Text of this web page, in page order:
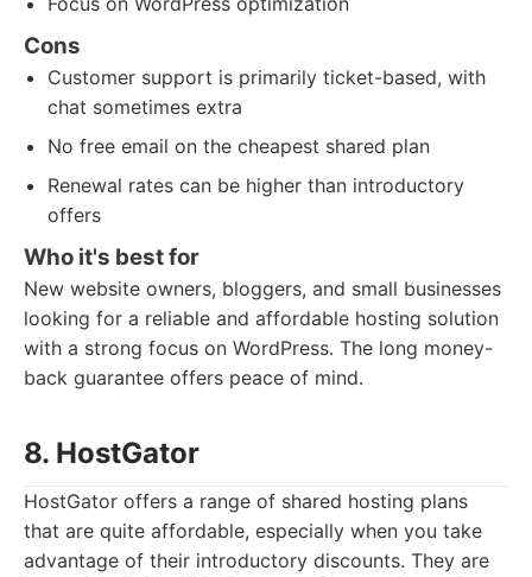
Cons
Customer support is primarily ticket-based, with
chat sometimes extra
No free email on the cheapest shared plan
Renewal rates can be higher than introductory
offers
Who it's best for
New website owners, bloggers, and small businesses
looking for a reliable and affordable hosting solution
with a strong focus on WordPress. The long money-
back guarantee offers peace of mind.
8. HostGator
HostGator offers a range of shared hosting plans
that are quite affordable, especially when you take
advantage of their introductory discounts. They are